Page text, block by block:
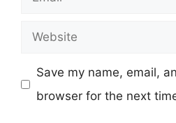
Website
Save my name, email,
browser for the next